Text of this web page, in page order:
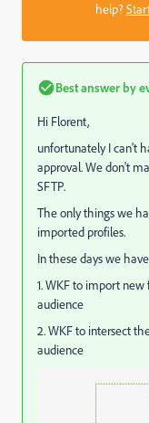
help?
Best answer by
Hi Florent,
unfortunately I can't
approval. We don't
SFTP.
The only things we
imported profiles.
In these days we
1. WKF to import
audience
2. WKF to intersect
audience